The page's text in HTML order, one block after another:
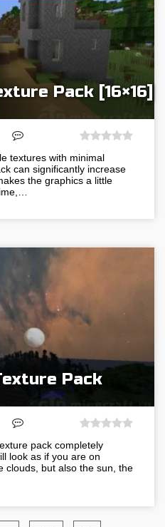
Pack [16×16]
textures with minimal
can significantly increase
the graphics a little
Pack
pack completely
look as if you are on
clouds, but also the sun, the